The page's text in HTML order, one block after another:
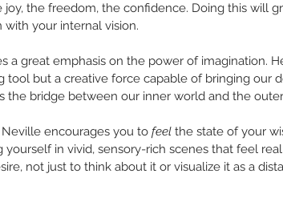
the freedom, the confidence. Doing this will
your internal vision.
a great emphasis on the power of imagination.
tool but a creative force capable of bringing our
the bridge between our inner world and the
encourages you to feel the state of your
yourself in vivid, sensory-rich scenes that feel
not just to think about it or visualize it as a